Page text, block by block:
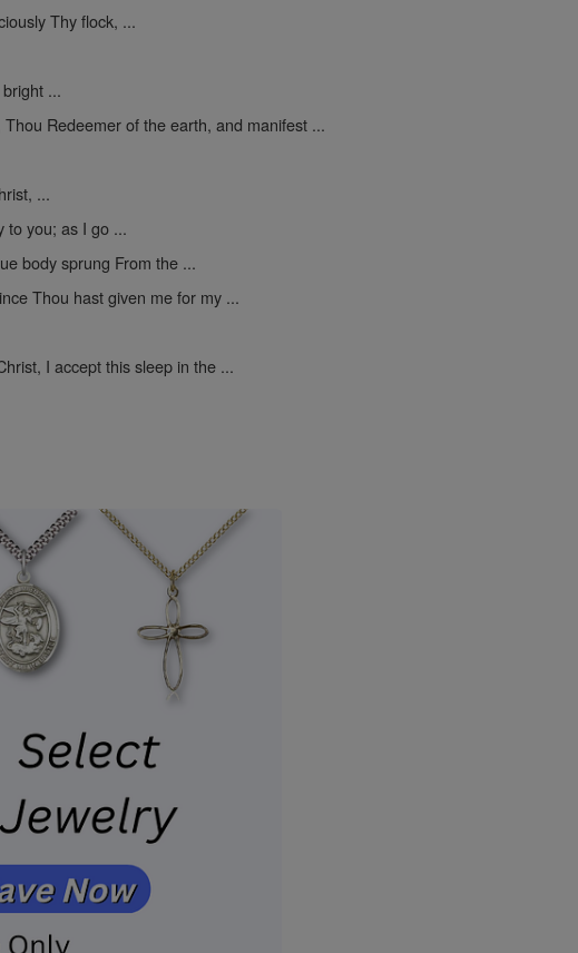
Thy flock, ...
...
Thou Redeemer of the earth, and manifest ...
...
to you; as I go ...
body sprung From the ...
Thou hast given me for my ...
I accept this sleep in the ...